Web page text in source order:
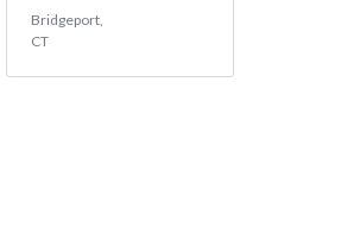
Bridgeport,
CT